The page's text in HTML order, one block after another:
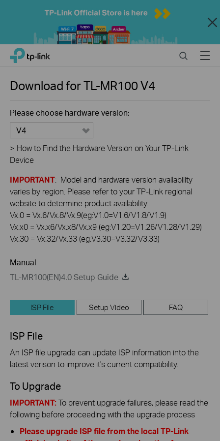
Close
Click
navigation
TP-Link, Reliably Smart SearchMenu
Download forTL-MR100V4
Please choose hardware version:
V4
> How to Find the Hardware Version on Your TP-Link
Device
IMPORTANT: Model and hardware version availability
varies by region. Please refer to your TP-Link regional
website to determine product availability.
Vx.0 = Vx.6/Vx.8/Vx.9(eg:V1.0=V1.6/V1.8/V1.9)
Vx.x0 = Vx.x6/Vx.x8/Vx.x9 (eg:V1.20=V1.26/V1.28/V1.29)
Vx.30 = Vx.32/Vx.33 (eg:V3.30=V3.32/V3.33)
Manual
TL-MR100(EN)4.0 Setup Guide
ISP File Setup Video FAQ
ISP File
An ISP file upgrade can update ISP information into the
latest verison to improve it's current compatibility.
To Upgrade
IMPORTANT: To prevent upgrade failures, please read the
following before proceeding with the upgrade process
Please upgrade ISP file from the local TP-Link